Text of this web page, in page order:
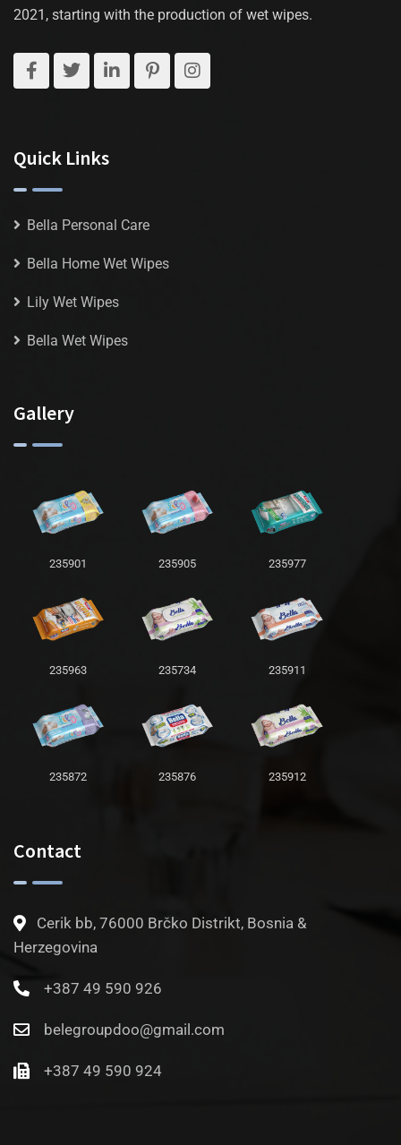
2021, starting with the production of wet wipes.
Quick Links
Bella Personal Care
Bella Home Wet Wipes
Lily Wet Wipes
Bella Wet Wipes
Gallery
235901 235905 235977
235963 235734 235911
235872 235876 235912
Contact
Cerik bb, 76000 Brčko Distrikt, Bosnia &
Herzegovina
+387 49 590 926
belegroupdoo@gmail.com
+387 49 590 924